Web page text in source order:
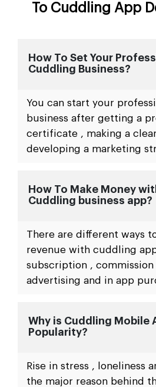
To Cuddling App
How To Set Your
Cuddling Business?
You can start your
business after getting a
certificate , making a
developing a marketing
How To Make Money
Cuddling business app?
There are different ways
revenue with cuddling
subscription , commission
advertising and in app
Why is Cuddling Mobile
Popularity?
Rise in stress , loneliness
the major reason behind